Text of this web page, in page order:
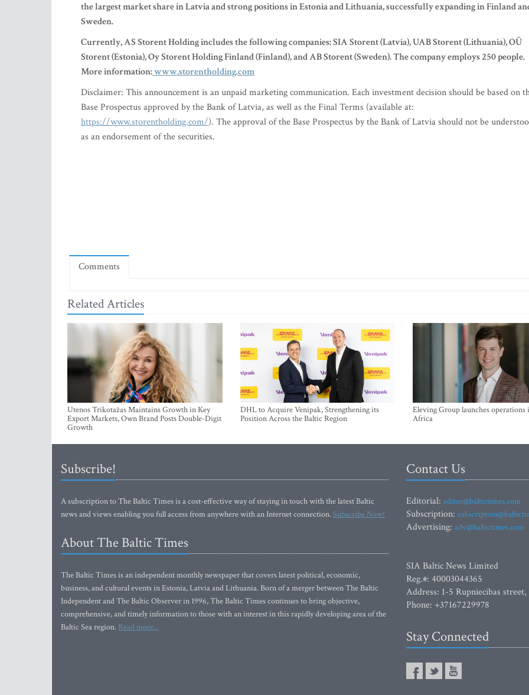
the largest market share in Latvia and strong positions in Estonia and Lithuania, successfully expanding in Finland
Sweden.
Currently, AS Storent Holding includes the following companies: SIA Storent (Latvia), UAB Storent (Lithuania), OÜ
Storent (Estonia), Oy Storent Holding Finland (Finland), and AB Storent (Sweden). The company employs 250 people.
More information:www.storentholding.com
Disclaimer: This announcement is an unpaid marketing communication. Each investment decision should be based on
Base Prospectus approved by the Bank of Latvia, as well as the Final Terms (available at:
https://www.storentholding.com/). The approval of the Base Prospectus by the Bank of Latvia should not be
as an endorsement of the securities.
Comments
Related Articles
Utenos Trikotažas Maintains Growth in Key
Export Markets, Own Brand Posts Double-Digit
Growth
DHL to Acquire Venipak, Strengthening its
Position Across the Baltic Region
Eleving Group launches operations
Africa
Subscribe!
A subscription to The Baltic Times is a cost-effective way of staying in touch with the latest Baltic
news and views enabling you full access from anywhere with an Internet connection.Subscribe Now!
About The Baltic Times
The Baltic Times is an independent monthly newspaper that covers latest political, economic,
business, and cultural events in Estonia, Latvia and Lithuania. Born of a merger between The Baltic
Independent and The Baltic Observer in 1996, The Baltic Times continues to bring objective,
comprehensive, and timely information to those with an interest in this rapidly developing area of the
Baltic Sea region. Read more...
Contact Us
Editorial: editor@baltictimes.com
Subscription:
Advertising: adv@baltictimes.com
SIA Baltic News Limited
Reg.#: 40003044365
Address: 1-5 Rupniecibas
Phone: +37167229978
Stay Connected